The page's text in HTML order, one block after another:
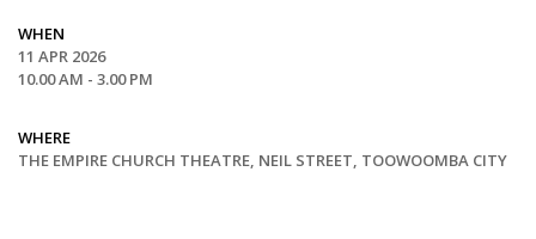
WHEN
11 APR 2026
10.00 AM - 3.00 PM
WHERE
THE EMPIRE CHURCH THEATRE, NEIL STREET, TOOWOOMBA CITY